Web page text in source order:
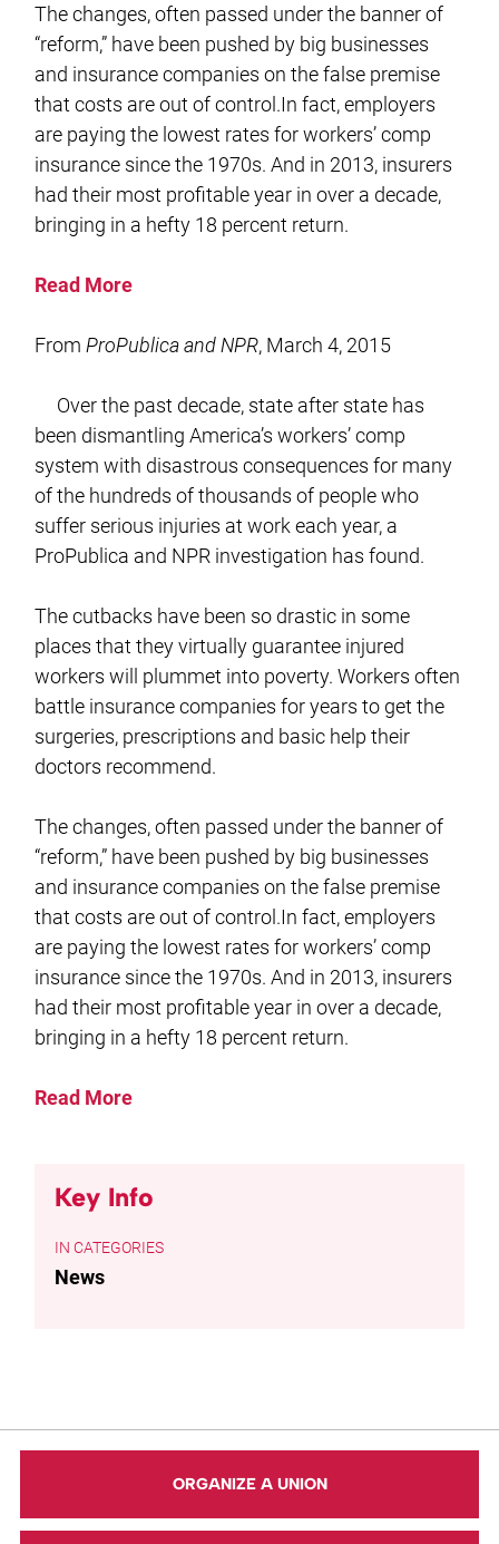
The changes, often passed under the banner of
“reform,” have been pushed by big businesses
and insurance companies on the false premise
that costs are out of control.In fact, employers
are paying the lowest rates for workers’ comp
insurance since the 1970s. And in 2013, insurers
had their most profitable year in over a decade,
bringing in a hefty 18 percent return.
Read More
FromProPublica and NPR, March 4, 2015
Over the past decade, state after state has
been dismantling America’s workers’ comp
system with disastrous consequences for many
of the hundreds of thousands of people who
suffer serious injuries at work each year, a
ProPublica and NPR investigation has found.
The cutbacks have been so drastic in some
places that they virtually guarantee injured
workers will plummet into poverty. Workers often
battle insurance companies for years to get the
surgeries, prescriptions and basic help their
doctors recommend.
The changes, often passed under the banner of
“reform,” have been pushed by big businesses
and insurance companies on the false premise
that costs are out of control.In fact, employers
are paying the lowest rates for workers’ comp
insurance since the 1970s. And in 2013, insurers
had their most profitable year in over a decade,
bringing in a hefty 18 percent return.
Read More
Key Info
CATEGORIES
News
ORGANIZE A UNION